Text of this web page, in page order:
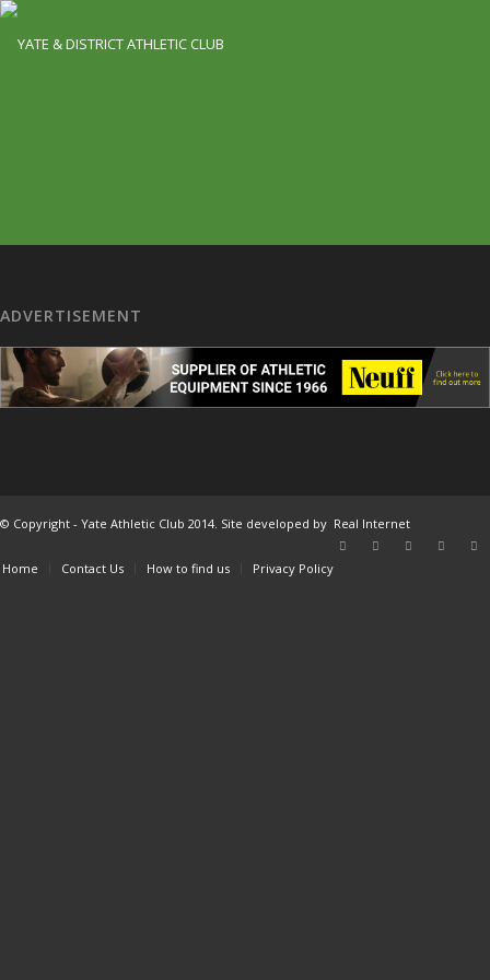
ADVERTISEMENT
© Copyright - Yate Athletic Club 2014. Site developed by Real Internet
Home Contact Us How to find us Privacy Policy